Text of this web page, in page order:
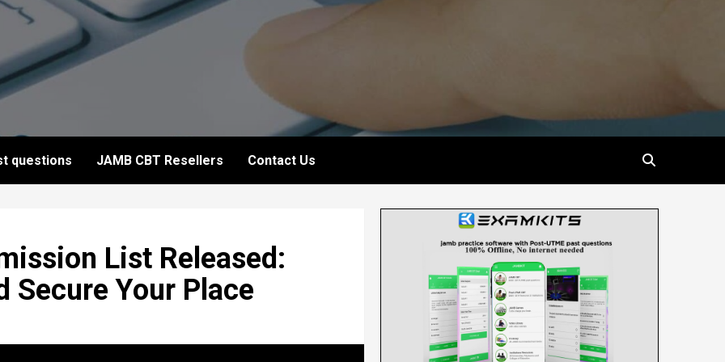
questions JAMB CBT Resellers Contact Us
List Released:
Secure Your Place